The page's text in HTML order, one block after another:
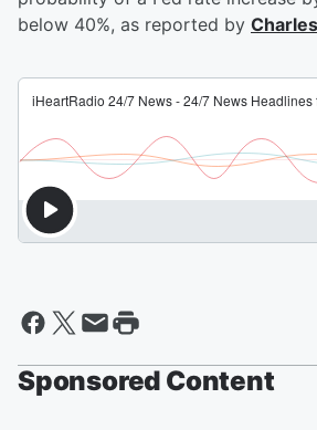
below 40%, as reported by
Sponsored Content